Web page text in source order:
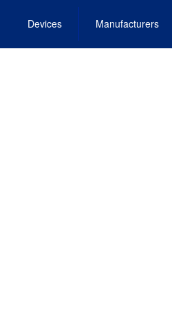
Devices Manufacturers